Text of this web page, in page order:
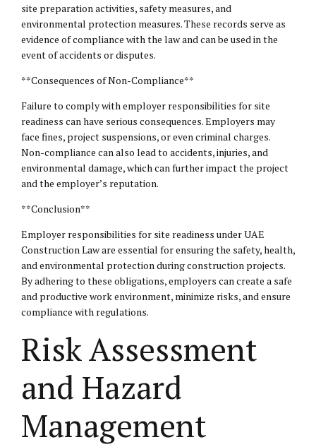
site preparation activities, safety measures, and
environmental protection measures. These records serve as
evidence of compliance with the law and can be used in the
event of accidents or disputes.
**Consequences of Non-Compliance**
Failure to comply with employer responsibilities for site
readiness can have serious consequences. Employers may
face fines, project suspensions, or even criminal charges.
Non-compliance can also lead to accidents, injuries, and
environmental damage, which can further impact the project
and the employer’s reputation.
**Conclusion**
Employer responsibilities for site readiness under UAE
Construction Law are essential for ensuring the safety, health,
and environmental protection during construction projects.
By adhering to these obligations, employers can create a safe
and productive work environment, minimize risks, and ensure
compliance with regulations.
Risk Assessment
and Hazard
Management